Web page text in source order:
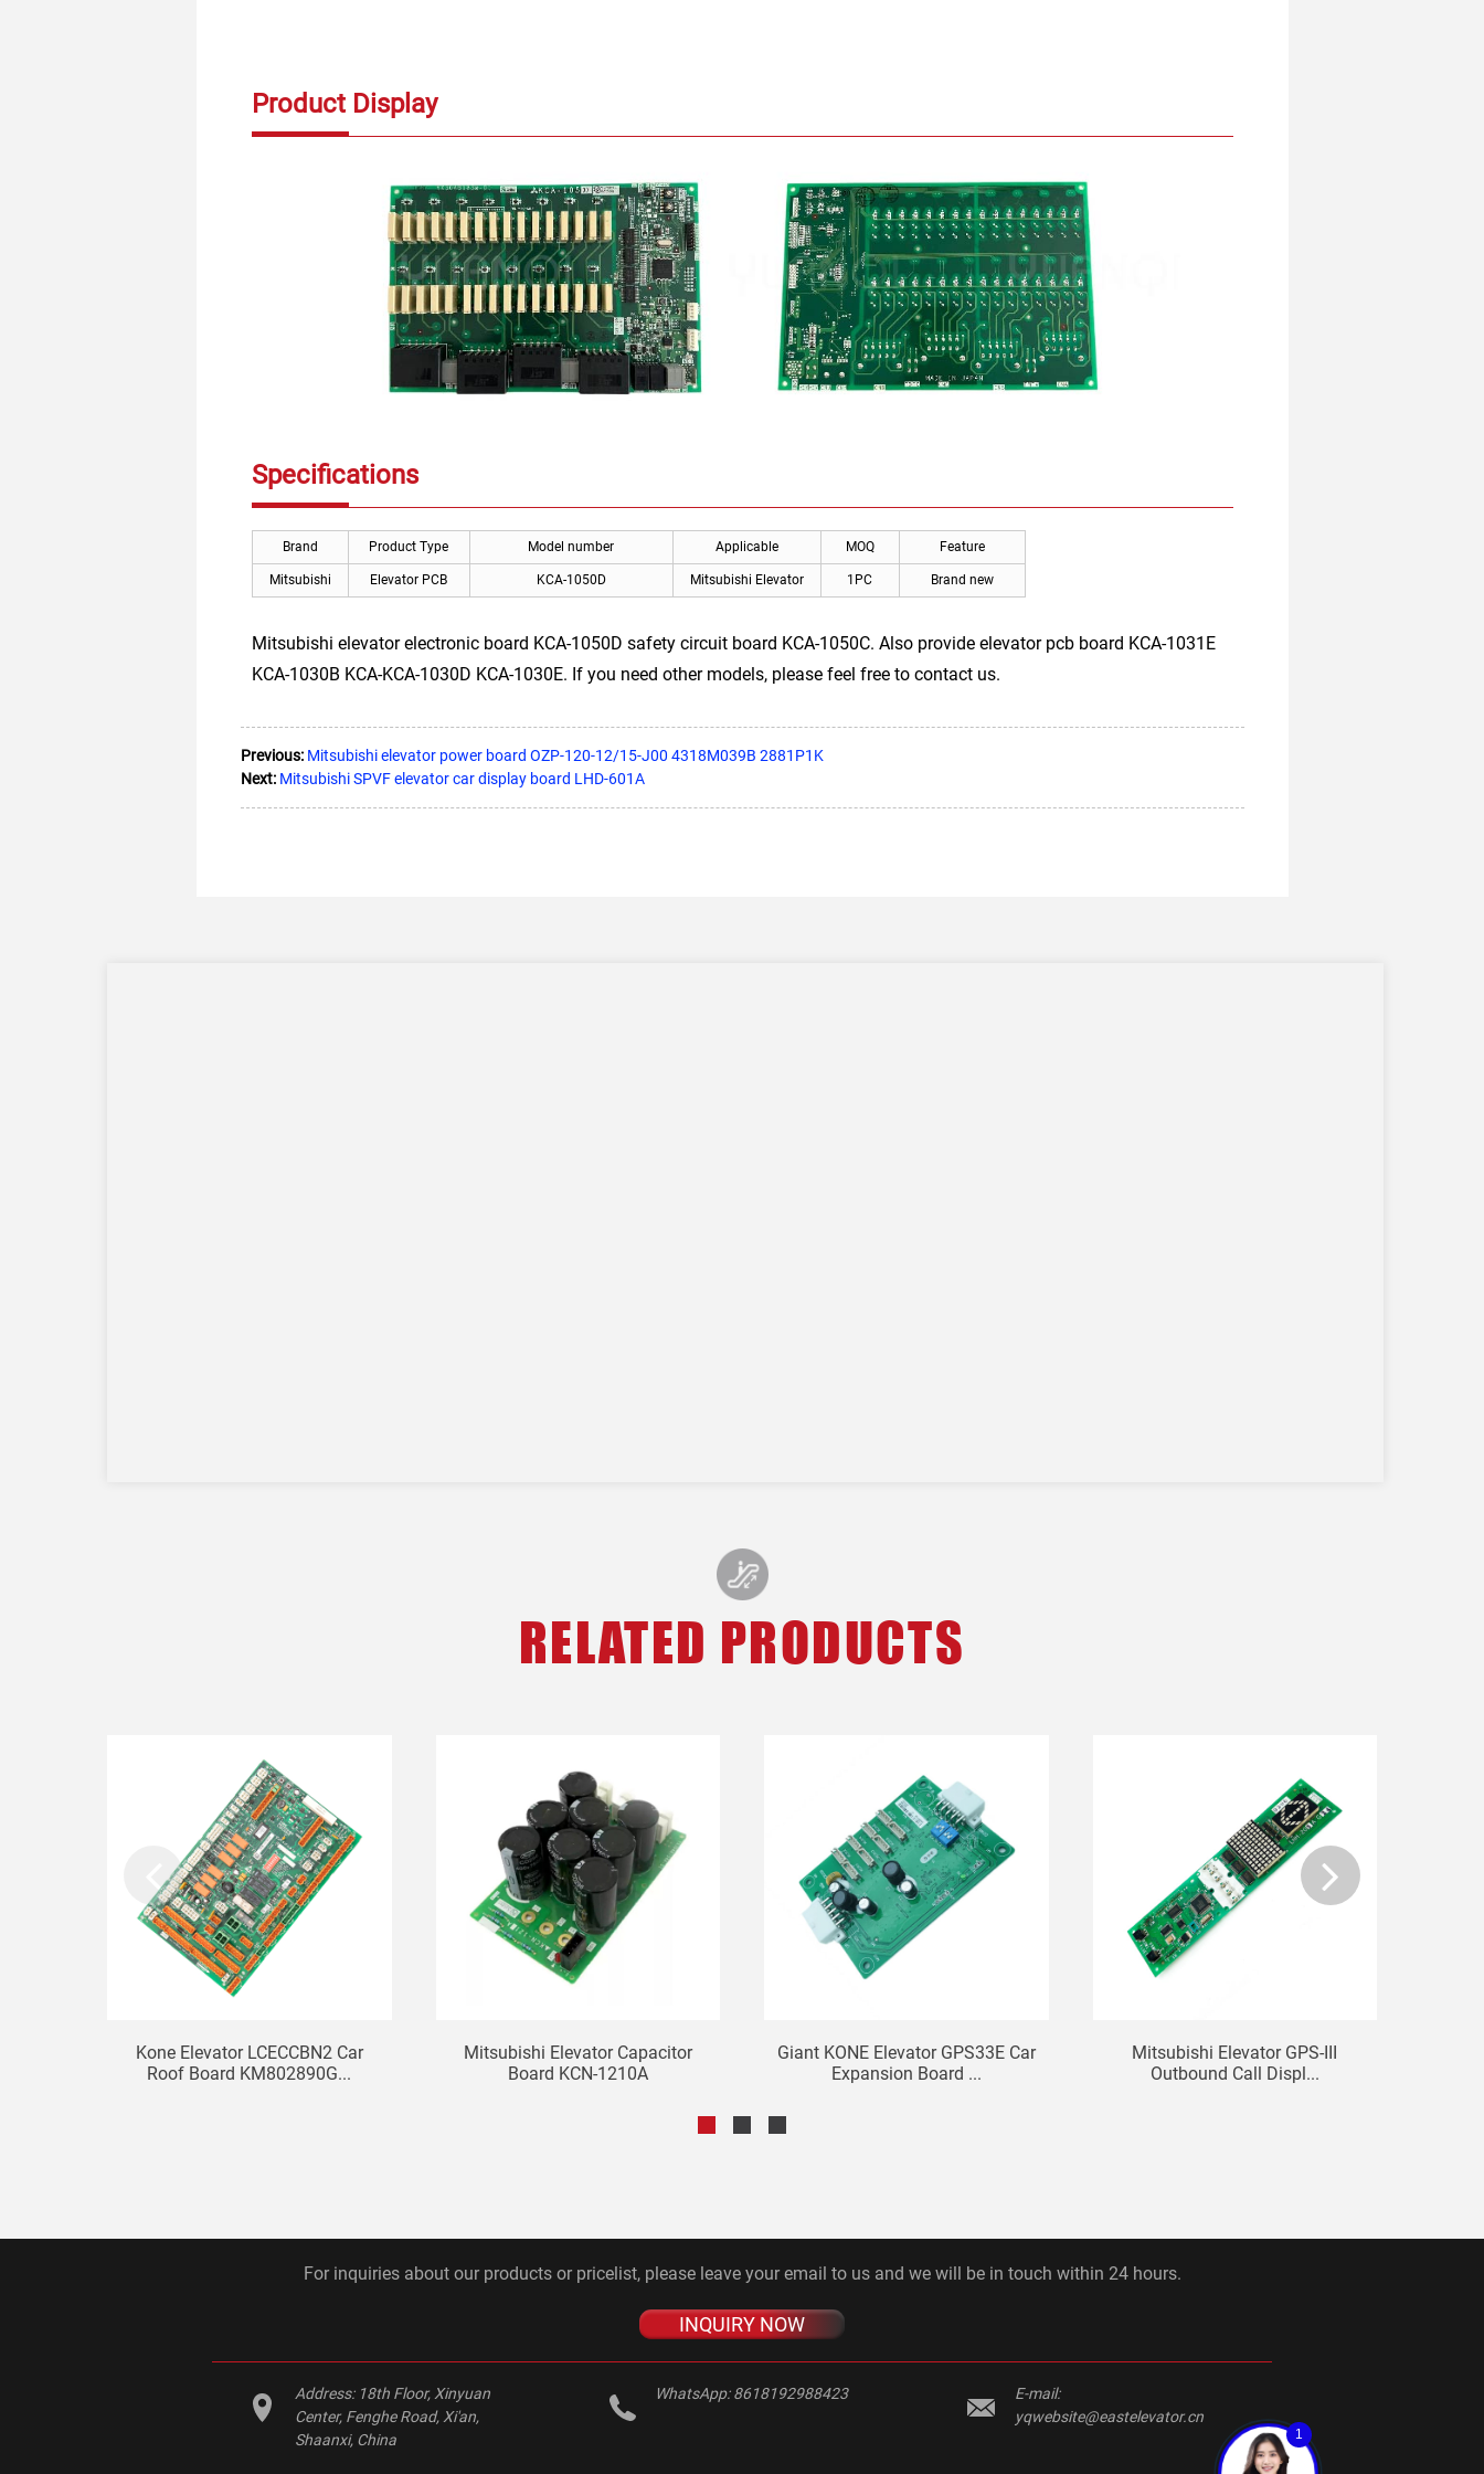
Product Display
Specifications
Brand Product Type Model number Applicable MOQ Feature
Mitsubishi Elevator PCB KCA-1050D Mitsubishi Elevator 1PC Brand new
Mitsubishi elevator electronic board KCA-1050D safety circuit board KCA-1050C. Also provide elevator pcb board KCA-1031E
KCA-1030B KCA-KCA-1030D KCA-1030E. If you need other models, please feel free to contact us.
Previous: Mitsubishi elevator power board OZP-120-12/15-J00 4318M039B 2881P1K
Next: Mitsubishi SPVF elevator car display board LHD-601A
RELATED PRODUCTS
Kone Elevator LCECCBN2 Car
Roof Board KM802890G...
Mitsubishi Elevator Capacitor
Board KCN-1210A
Giant KONE Elevator GPS33E Car
Expansion Board ...
Mitsubishi Elevator GPS-III
Outbound Call Displ...
For inquiries about our products or pricelist, please leave your email to us and we will be in touch within 24 hours.
INQUIRY NOW
Address: 18th Floor, Xinyuan
Center, Fenghe Road, Xi'an,
Shaanxi, China
WhatsApp:8618192988423
E-mail:
yqwebsite@eastelevator.cn
1